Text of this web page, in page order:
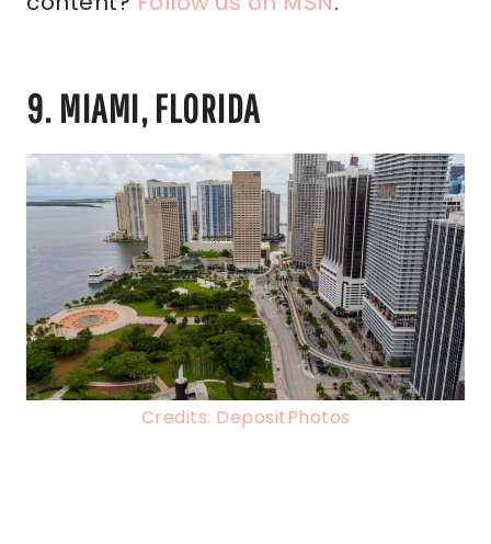
9. MIAMI, FLORIDA
Credits: DepositPhotos